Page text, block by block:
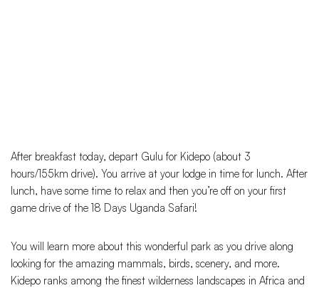
After breakfast today, depart Gulu for Kidepo (about 3
hours/155km drive). You arrive at your lodge in time for lunch. After
lunch, have some time to relax and then you’re off on your first
game drive of the 18 Days Uganda Safari!
You will learn more about this wonderful park as you drive along
looking for the amazing mammals, birds, scenery, and more.
Kidepo ranks among the finest wilderness landscapes in Africa and